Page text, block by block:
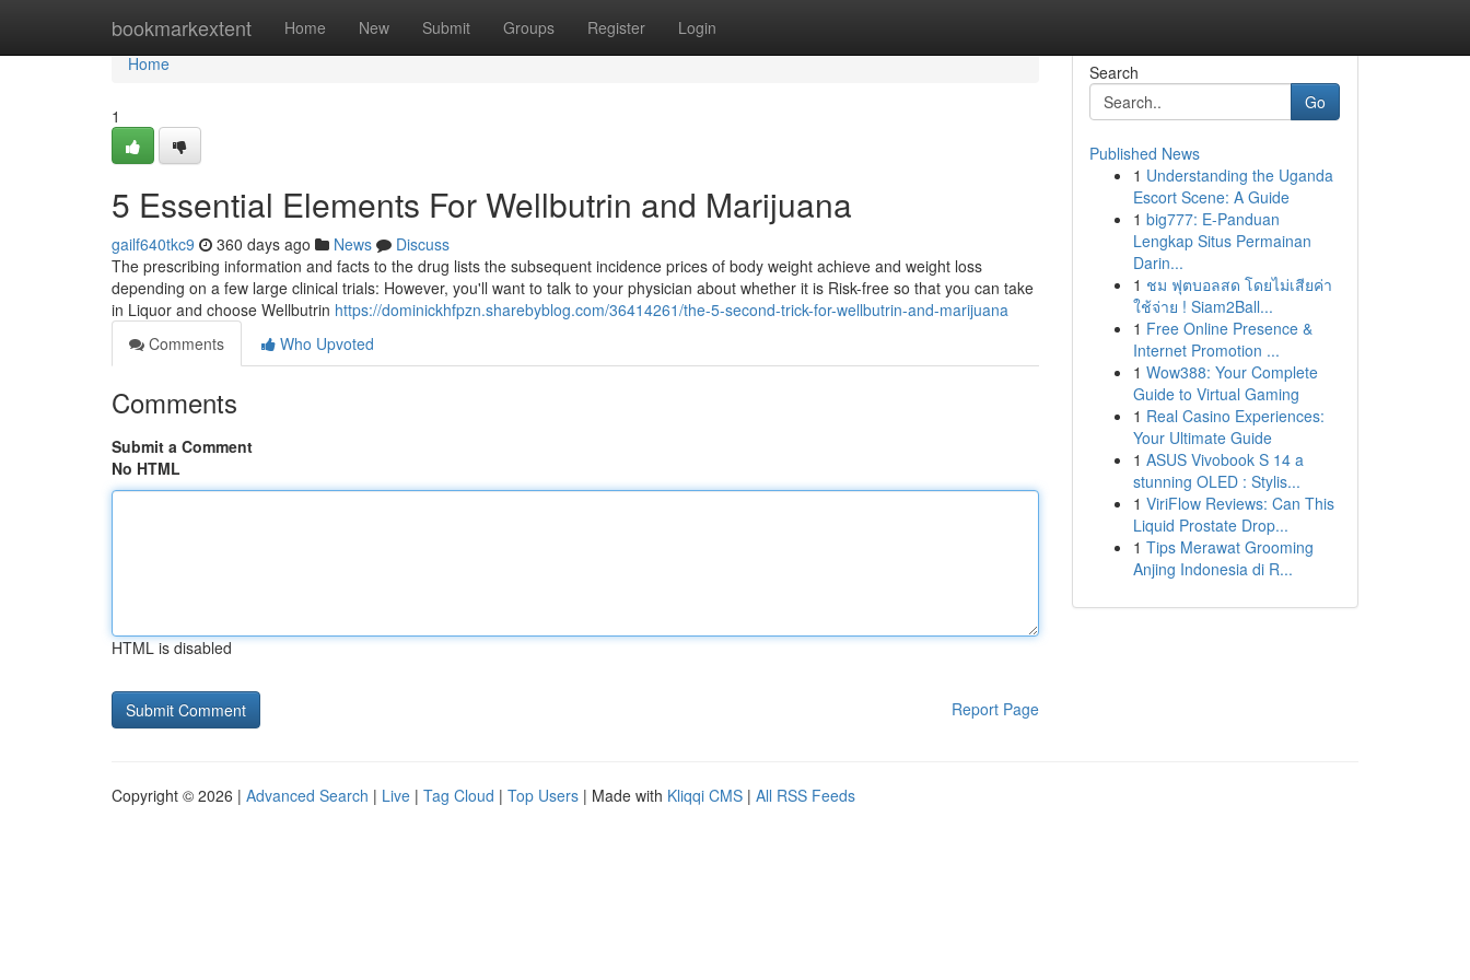
bookmarkextent Home New Submit Groups Register Login
Home
Home
1
5 Essential Elements For Wellbutrin and Marijuana
gailf640tkc9 360 days ago News
Discuss
The prescribing information and facts to the drug lists the subsequent incidence prices of body weight achieve and weight loss
depending on a few large clinical trials: However, you'll want to talk to your physician about whether it is Risk-free so that you can take
in Liquor and choose Wellbutrin https://dominickhfpzn.sharebyblog.com/36414261/the-5-second-trick-for-wellbutrin-and-marijuana
Comments
Who Upvoted
Comments
Submit a Comment
No HTML
HTML is disabled
Report Page
Search
Go
Published News
1 Understanding the Uganda
Escort Scene: A Guide
1 big777: E-Panduan
Lengkap Situs Permainan
Darin...
1 ชม ฟุตบอลสด โดยไม่เสียค่า
ใช้จ่าย ! Siam2Ball...
1 Free Online Presence &
Internet Promotion ...
1 Wow388: Your Complete
Guide to Virtual Gaming
1 Real Casino Experiences:
Your Ultimate Guide
1 ASUS Vivobook S 14 a
stunning OLED : Stylis...
1 ViriFlow Reviews: Can This
Liquid Prostate Drop...
1 Tips Merawat Grooming
Anjing Indonesia di R...
Copyright © 2026 | Advanced Search | Live | Tag Cloud | Top Users | Made with Kliqqi CMS | All RSS Feeds